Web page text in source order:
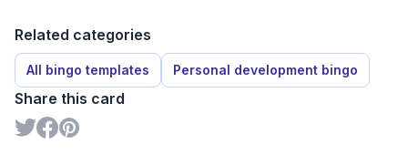
Related categories
All bingo templates Personal development bingo
Share this card